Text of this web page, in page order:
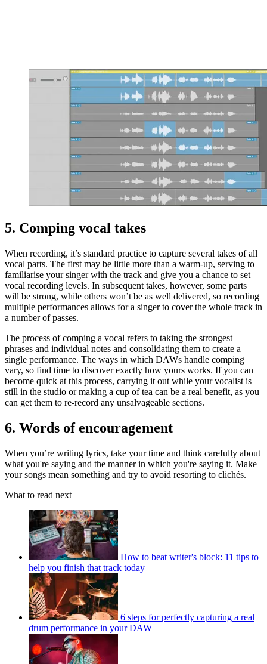
5. Comping vocal takes
When recording, it’s standard practice to capture several takes of all
vocal parts. The first may be little more than a warm-up, serving to
familiarise your singer with the track and give you a chance to set
vocal recording levels. In subsequent takes, however, some parts
will be strong, while others won’t be as well delivered, so recording
multiple performances allows for a singer to cover the whole track in
a number of passes.
The process of comping a vocal refers to taking the strongest
phrases and individual notes and consolidating them to create a
single performance. The ways in which DAWs handle comping
vary, so find time to discover exactly how yours works. If you can
become quick at this process, carrying it out while your vocalist is
still in the studio or making a cup of tea can be a real benefit, as you
can get them to re-record any unsalvageable sections.
6. Words of encouragement
When you’re writing lyrics, take your time and think carefully about
what you're saying and the manner in which you're saying it. Make
your songs mean something and try to avoid resorting to clichés.
What to read next
How to beat writer's block: 11 tips to
help you finish that track today
6 steps for perfectly capturing a real
drum performance in your DAW